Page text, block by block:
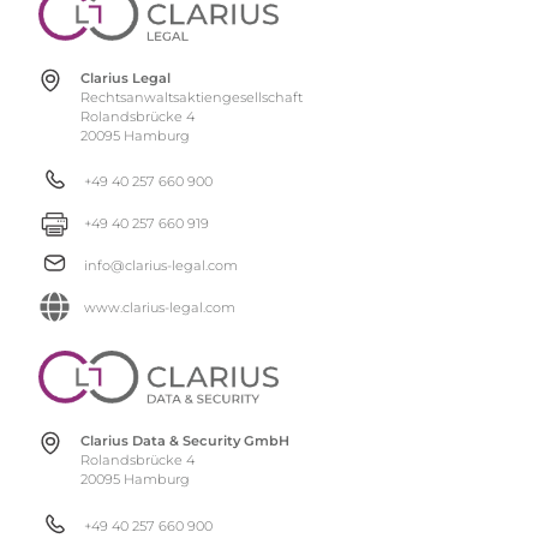
Clarius Legal
Rechtsanwaltsaktiengesellschaft
Rolandsbrücke 4
20095 Hamburg
+49 40 257 660 900
+49 40 257 660 919
info@clarius-legal.com
www.clarius-legal.com
Clarius Data & Security GmbH
Rolandsbrücke 4
20095 Hamburg
+49 40 257 660 900